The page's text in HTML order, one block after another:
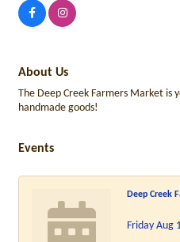
About Us
The Deep Creek Farmers Market is
handmade goods!
Events
Deep Creek
Friday Aug